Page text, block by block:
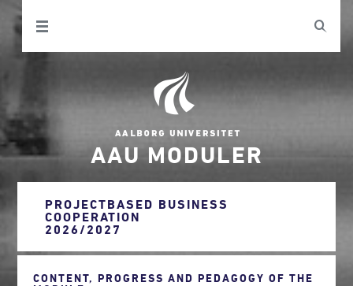
AAU MODULER
PROJECTBASED BUSINESS
COOPERATION
2026/2027
CONTENT, PROGRESS AND PEDAGOGY OF THE